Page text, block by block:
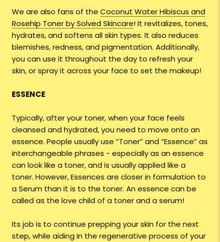
We are also fans of the Coconut Water Hibiscus and
Rosehip Toner by Solved Skincare! It revitalizes, tones,
hydrates, and softens all skin types. It also reduces
blemishes, redness, and pigmentation. Additionally,
you can use it throughout the day to refresh your
skin, or spray it across your face to set the makeup!
ESSENCE
Typically, after your toner, when your face feels
cleansed and hydrated, you need to move onto an
essence. People usually use “Toner” and “Essence” as
interchangeable phrases - especially as an essence
can look like a toner, and is usually applied like a
toner. However, Essences are closer in formulation to
a Serum than it is to the toner. An essence can be
called as the love child of a toner and a serum!
Its job is to continue prepping your skin for the next
step, while aiding in the regenerative process of your